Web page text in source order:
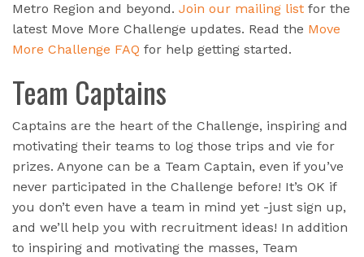
Metro Region and beyond. Join our mailing list for the
latest Move More Challenge updates. Read the Move
More Challenge FAQ for help getting started.
Team Captains
Captains are the heart of the Challenge, inspiring and
motivating their teams to log those trips and vie for
prizes. Anyone can be a Team Captain, even if you’ve
never participated in the Challenge before! It’s OK if
you don’t even have a team in mind yet -just sign up,
and we’ll help you with recruitment ideas! In addition
to inspiring and motivating the masses, Team